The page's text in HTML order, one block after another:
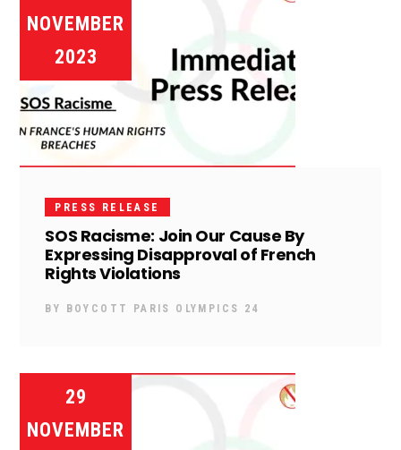
NOVEMBER
2023
PRESS RELEASE
SOS Racisme: Join Our Cause By
Expressing Disapproval of French
Rights Violations
BY BOYCOTT PARIS OLYMPICS 24
29
NOVEMBER